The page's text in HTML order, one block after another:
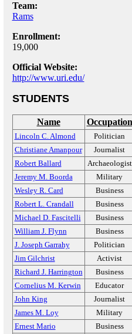
Team:
Rams
Enrollment:
19,000
Official Website:
http://www.uri.edu/
STUDENTS
Name Occupation
Lincoln C. Almond Politician
Christiane Amanpour
Journalist
Robert Ballard
Archaeologist
Jeremy M. Boorda
Military
Wesley R. Card
Business
Robert L. Crandall
Business
Michael D. Fascitelli
Business
William J. Flynn
Business
J. Joseph Garrahy
Politician
Jim Gilchrist
Activist
Richard J. Harrington
Business
Cornelius M. Kerwin
Educator
John King
Journalist
James M. Loy
Military
Ernest Mario
Business